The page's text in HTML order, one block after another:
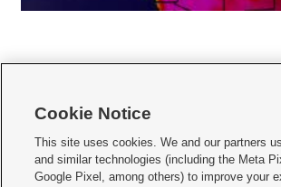
     
Mobile Apps| Newsletter|Advertise|Contact Us|Careers
Cookie Notice
This site uses cookies. We and our partners
and similar technologies (including the Meta
Google Pixel, among others) to improve your